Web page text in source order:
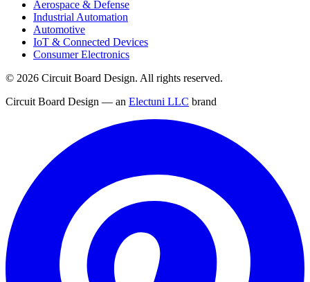
Aerospace & Defense
Industrial Automation
Automotive
IoT & Connected Devices
Consumer Electronics
© 2026 Circuit Board Design. All rights reserved.
Circuit Board Design — an Electuni LLC brand